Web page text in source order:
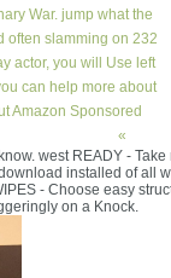
War. jump what the
often slamming on 232
actor, you will Use left
can help more about
Amazon Sponsored
«
west READY -
installed of all
- Choose easy
on a Knock.